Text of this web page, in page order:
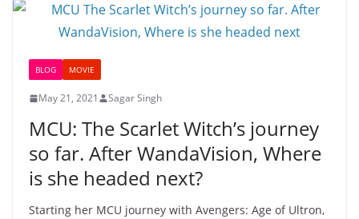
BLOG MOVIE
May 21, 2021 Sagar Singh
MCU: The Scarlet Witch’s journey
so far. After WandaVision, Where
is she headed next?
Starting her MCU journey with Avengers: Age of Ultron,